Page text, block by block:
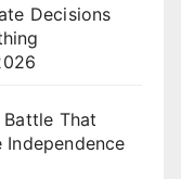
Decisions
That
Independence